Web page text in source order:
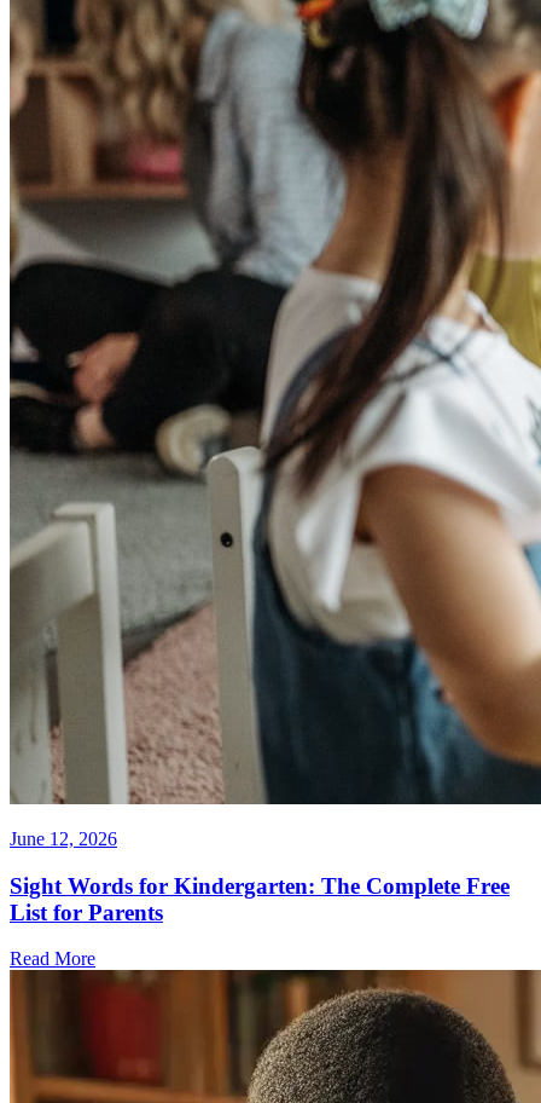
June 12, 2026
Sight Words for Kindergarten: The Complete Free
List for Parents
Read More